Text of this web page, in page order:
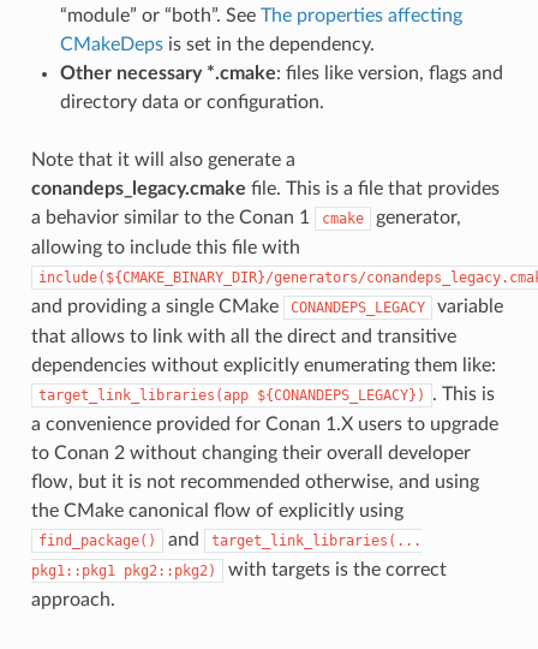
“module” or “both”. See The properties affecting
CMakeDepsis set in the dependency.
Other necessary *.cmake: files like version, flags and
directory data or configuration.
Note that it will also generate a
conandeps_legacy.cmake file. This is a file that provides
a behavior similar to the Conan 1
cmake
generator,
allowing to include this file with
include(${CMAKE_BINARY_DIR}/generators/
and providing a single CMake CONANDEPS_LEGACY
variable
that allows to link with all the direct and transitive
dependencies without explicitly enumerating them like:
target_link_libraries(app ${CONANDEPS_LEGACY})
. This is
a convenience provided for Conan 1.X users to upgrade
to Conan 2 without changing their overall developer
flow, but it is not recommended otherwise, and using
the CMake canonical flow of explicitly using
find_package() and
target_link_libraries(...
pkg1::pkg1 pkg2::pkg2)
with targets is the correct
approach.